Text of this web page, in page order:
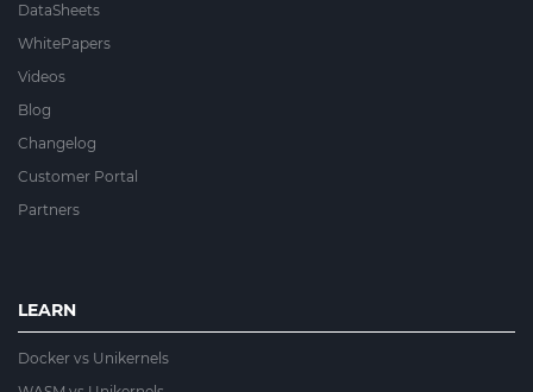
DataSheets
WhitePapers
Videos
Blog
Changelog
Customer Portal
Partners
LEARN
Docker vs Unikernels